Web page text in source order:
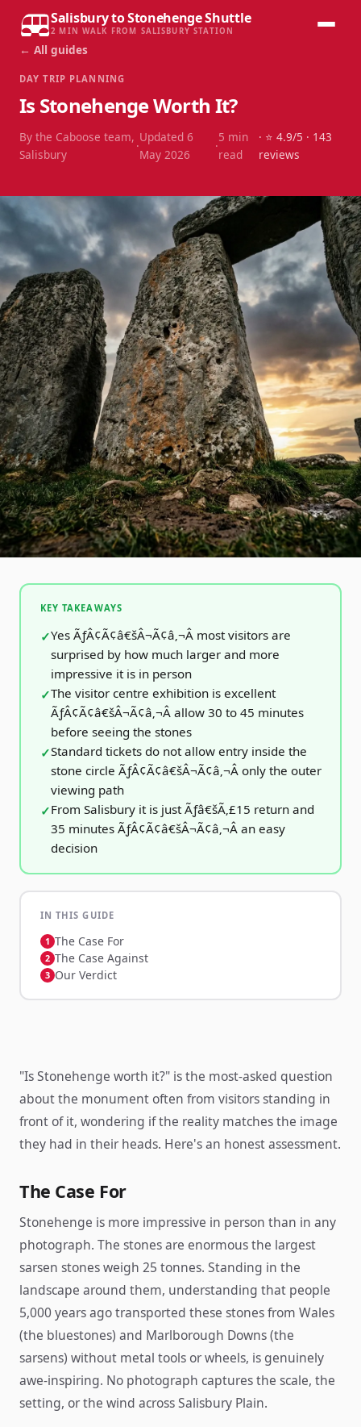
Salisbury to Stonehenge Shuttle
2 MIN WALK FROM SALISBURY STATION
← All guides
DAY TRIP PLANNING
Is Stonehenge Worth It?
By the Caboose team,
Salisbury
·
Updated 6
May 2026
·
5 min
read
· ⭐4.9/5 · 143
reviews
KEY TAKEAWAYS
Yes ÃƒÂ¢Ã¢â€šÂ¬Ã¢â‚¬Â most visitors are
surprised by how much larger and more
impressive it is in person
The visitor centre exhibition is excellent
ÃƒÂ¢Ã¢â€šÂ¬Ã¢â‚¬Â allow 30 to 45 minutes
before seeing the stones
Standard tickets do not allow entry inside the
stone circle ÃƒÂ¢Ã¢â€šÂ¬Ã¢â‚¬Â only the outer
viewing path
From Salisbury it is just Ãƒâ€šÃ‚£15 return and
35 minutes ÃƒÂ¢Ã¢â€šÂ¬Ã¢â‚¬Â an easy
decision
IN THIS GUIDE
The Case For
The Case Against
Our Verdict
"Is Stonehenge worth it?" is the most-asked question
about the monument often from visitors standing in
front of it, wondering if the reality matches the image
they had in their heads. Here's an honest assessment.
The Case For
Stonehenge is more impressive in person than in any
photograph. The stones are enormous the largest
sarsen stones weigh 25 tonnes. Standing in the
landscape around them, understanding that people
5,000 years ago transported these stones from Wales
(the bluestones) and Marlborough Downs (the
sarsens) without metal tools or wheels, is genuinely
awe-inspiring. No photograph captures the scale, the
setting, or the wind across Salisbury Plain.